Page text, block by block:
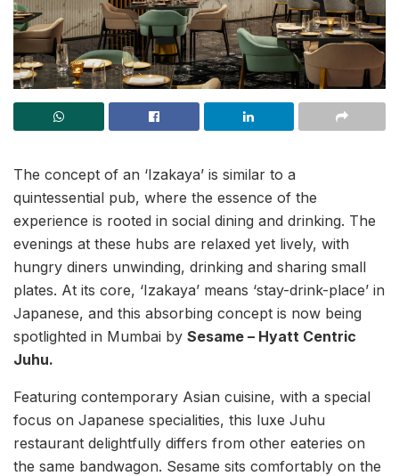
The concept of an ‘Izakaya’ is similar to a
quintessential pub, where the essence of the
experience is rooted in social dining and drinking. The
evenings at these hubs are relaxed yet lively, with
hungry diners unwinding, drinking and sharing small
plates. At its core, ‘Izakaya’ means ‘stay-drink-place’ in
Japanese, and this absorbing concept is now being
spotlighted in Mumbai by Sesame – Hyatt Centric
Juhu.
Featuring contemporary Asian cuisine, with a special
focus on Japanese specialities, this luxe Juhu
restaurant delightfully differs from other eateries on
the same bandwagon. Sesame sits comfortably on the